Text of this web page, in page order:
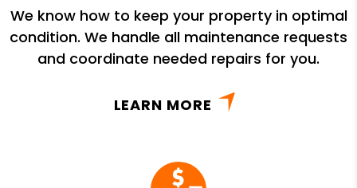
We know how to keep your property in optimal
condition. We handle all maintenance requests
and coordinate needed repairs for you.
LEARN MORE